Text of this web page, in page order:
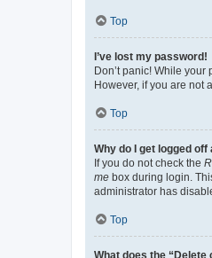
Top
I’ve lost my password!
Don’t panic! While
However, if you are not
Top
Why do I get logged
If you do not check the
me box during login.
administrator has
Top
What does the “Delete